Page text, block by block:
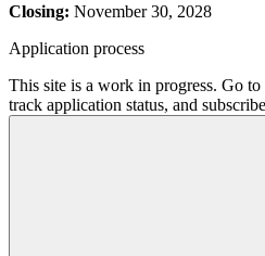
Closing: November 30, 2028
Application process
This site is a work in progress. Go
track application status, and